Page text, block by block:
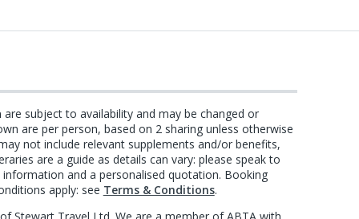
subject to availability and may be changed or
are per person, based on 2 sharing unless otherwise
not include relevant supplements and/or benefits,
are a guide as details can vary: please speak to
and a personalised quotation. Booking
apply: see Terms & Conditions.